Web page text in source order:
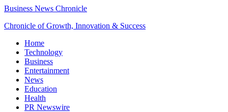
Business News Chronicle
Chronicle of Growth, Innovation & Success
Home
Technology
Business
Entertainment
News
Education
Health
PR Newswire